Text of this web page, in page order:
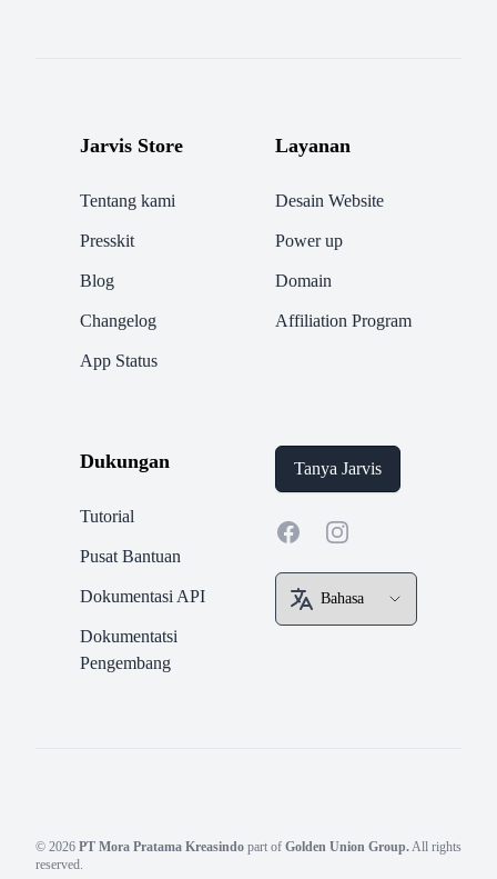
Jarvis Store
Tentang kami
Presskit
Blog
Changelog
App Status
Layanan
Desain Website
Power up
Domain
Affiliation Program
Dukungan
Tutorial
Pusat Bantuan
Dokumentasi API
Dokumentatsi
Pengembang
Tanya Jarvis
FacebookInstagram
© 2026 PT Mora Pratama Kreasindo part of Golden Union Group.All rights
reserved.